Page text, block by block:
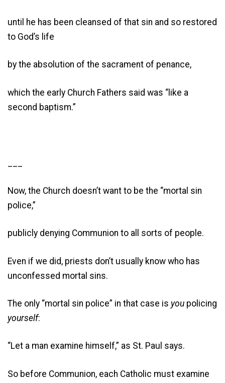
until he has been cleansed of that sin and so restored
to God’s life
by the absolution of the sacrament of penance,
which the early Church Fathers said was “like a
second baptism.”
Now, the Church doesn’t want to be the “mortal sin
police,”
publicly denying Communion to all sorts of people.
Even if we did, priests don’t usually know who has
unconfessed mortal sins.
The only “mortal sin police” in that case is you policing
yourself:
“Let a man examine himself,” as St. Paul says.
So before Communion, each Catholic must examine